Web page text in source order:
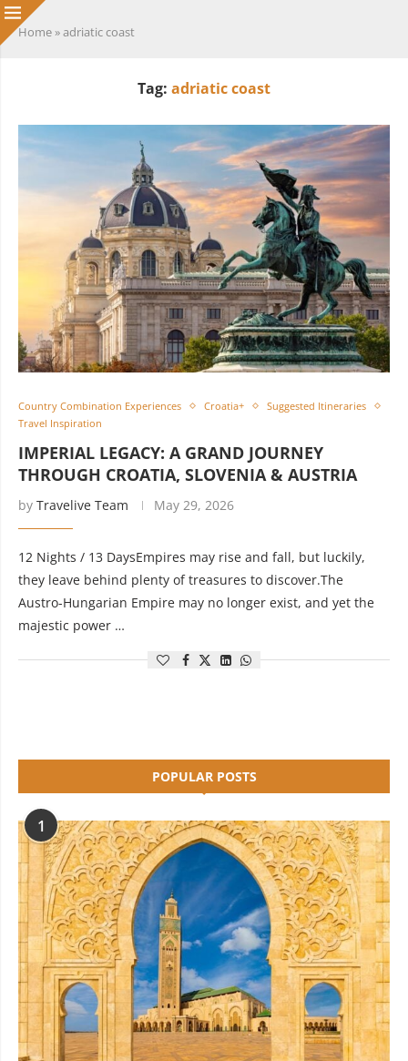
Home »adriatic coast
Tag: adriatic coast
Country Combination Experiences Croatia+
Suggested Itineraries
Travel Inspiration
IMPERIAL LEGACY: A GRAND JOURNEY
THROUGH CROATIA, SLOVENIA & AUSTRIA
by Travelive Team May 29, 2026
12 Nights / 13 DaysEmpires may rise and fall, but luckily,
they leave behind plenty of treasures to discover.The
Austro-Hungarian Empire may no longer exist, and yet the
majestic power …
POPULAR POSTS
1